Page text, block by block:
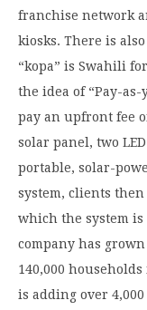
franchise network
kiosks. There is
“kopa” is Swahili
the idea of “Pay-
pay an upfront fee
solar panel, two
portable, solar-
system, clients
which the system
company has
140,000
is adding over